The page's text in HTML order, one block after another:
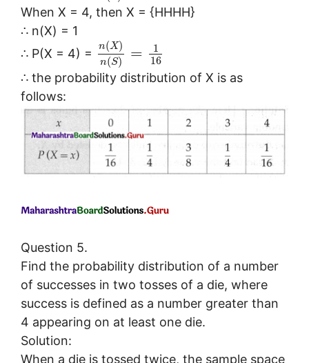
When X = 4, then X = {HHHH}
∴ n(X) = 1
∴ P(X = 4) =
n(X)
n(S) =
1
16
∴ the probability distribution of X is as
follows:
Question 5.
Find the probability distribution of a number
of successes in two tosses of a die, where
success is defined as a number greater than
4 appearing on at least one die.
Solution:
When a die is tossed twice, the sample space